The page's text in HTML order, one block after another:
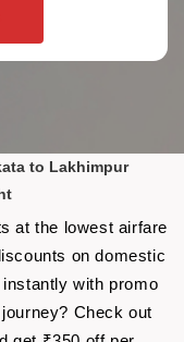
to Lakhimpur
at the lowest airfare
on domestic
with promo
Check out